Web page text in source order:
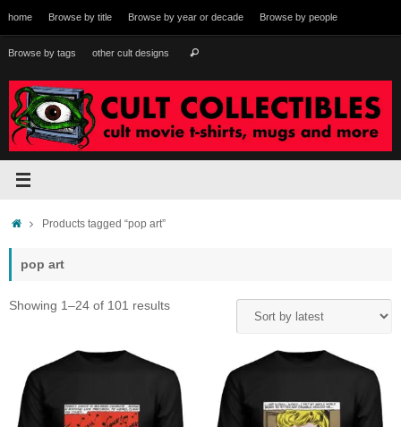
to
content
home Browse by title Browse by year or decade Browse by people
Browse by tags other cult designs Search
HomeProducts tagged “pop art”
pop art
Showing 1–24 of 101 resultsSorted